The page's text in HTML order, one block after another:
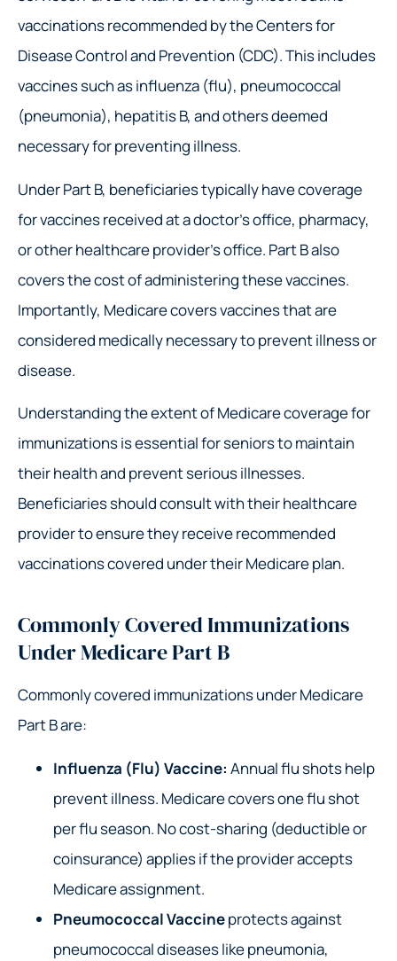
vaccinations recommended by the Centers for
Disease Control and Prevention (CDC). This includes
vaccines such as influenza (flu), pneumococcal
(pneumonia), hepatitis B, and others deemed
necessary for preventing illness.
Under Part B, beneficiaries typically have coverage
for vaccines received at a doctor’s office, pharmacy,
or other healthcare provider’s office. Part B also
covers the cost of administering these vaccines.
Importantly, Medicare covers vaccines that are
considered medically necessary to prevent illness or
disease.
Understanding the extent of Medicare coverage for
immunizations is essential for seniors to maintain
their health and prevent serious illnesses.
Beneficiaries should consult with their healthcare
provider to ensure they receive recommended
vaccinations covered under their Medicare plan.
Commonly Covered Immunizations
Under Medicare Part B
Commonly covered immunizations under Medicare
Part B are:
Influenza (Flu) Vaccine: Annual flu shots help
prevent illness. Medicare covers one flu shot
per flu season. No cost-sharing (deductible or
coinsurance) applies if the provider accepts
Medicare assignment.
Pneumococcal Vaccineprotects against
pneumococcal diseases like pneumonia,